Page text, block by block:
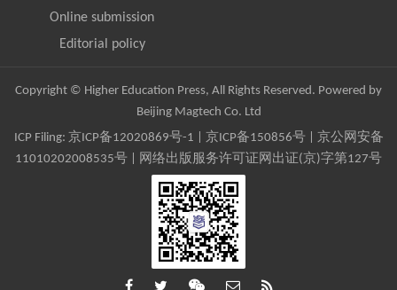
Online submission
Editorial policy
Copyright © Higher Education Press, All Rights Reserved. Powered by
Beijing Magtech Co. Ltd
ICP Filing: 京ICP备12020869号-1 京ICP备150856号| 京公网安备
11010202008535号 | 网络出版服务许可证网出证(京)字第127号